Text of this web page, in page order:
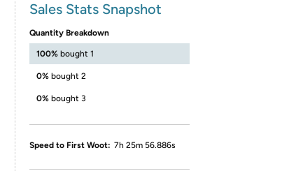
Sales Stats Snapshot
Quantity Breakdown
100% bought 1
0% bought 2
0% bought 3
Speed to First Woot: 7h 25m 56.886s